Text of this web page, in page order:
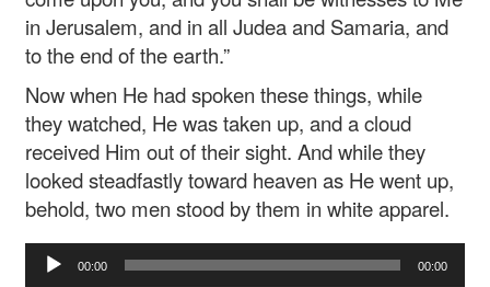
in Jerusalem, and in all Judea and Samaria, and
to the end of the earth.”
Now when He had spoken these things, while
they watched, He was taken up, and a cloud
received Him out of their sight. And while they
looked steadfastly toward heaven as He went up,
behold, two men stood by them in white apparel.
Audio
Player
00:00 00:00